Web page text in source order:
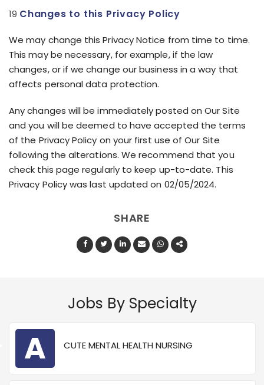
Changes to this Privacy Policy
We may change this Privacy Notice from time to time.
This may be necessary, for example, if the law
changes, or if we change our business in a way that
affects personal data protection.
Any changes will be immediately posted on Our Site
and you will be deemed to have accepted the terms
of the Privacy Policy on your first use of Our Site
following the alterations. We recommend that you
check this page regularly to keep up-to-date. This
Privacy Policy was last updated on 02/05/2024.
SHARE
Jobs By Specialty
A CUTE MENTAL HEALTH NURSING